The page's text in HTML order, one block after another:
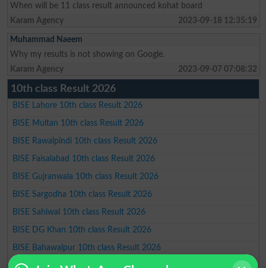
When will be 11 class result announced kohat board
Karam Agency
2023-09-18 12:35:19
Muhammad Naeem
Why my results is not showing on Google.
Karam Agency
2023-09-07 07:08:32
10th class Result 2026
BISE Lahore 10th class Result 2026
BISE Multan 10th class Result 2026
BISE Rawalpindi 10th class Result 2026
BISE Faisalabad 10th class Result 2026
BISE Gujranwala 10th class Result 2026
BISE Sargodha 10th class Result 2026
BISE Sahiwal 10th class Result 2026
BISE DG Khan 10th class Result 2026
BISE Bahawalpur 10th class Result 2026